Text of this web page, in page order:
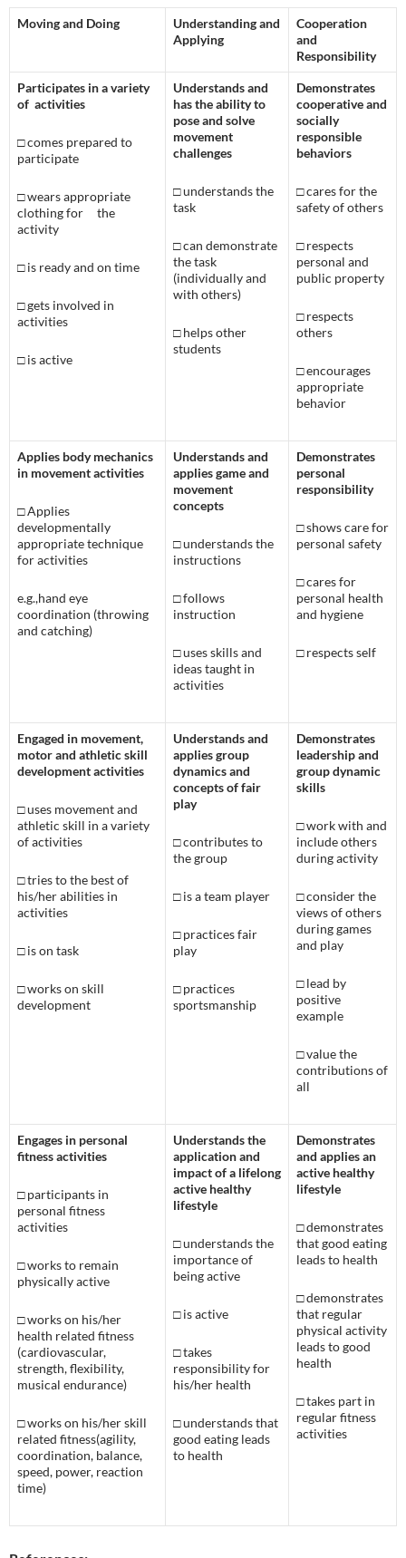
Moving and Doing
Understanding and
Applying
Cooperation
and
Responsibility
Participates in a variety
of activities
□comes prepared to
participate
□wears appropriate
clothing for
the
activity
□is ready and on time
□gets involved in
activities
□is active
Understands and
has the ability to
pose and solve
movement
challenges
□understands the
task
□can demonstrate
the task
(individually and
with others)
□helps other
students
Demonstrates
cooperative and
socially
responsible
behaviors
□cares for the
safety of others
□respects
personal and
public property
□respects
others
□encourages
appropriate
behavior
Applies body mechanics
in movement activities
□Applies
developmentally
appropriate technique
for activities
e.g.,hand eye
coordination (throwing
and catching)
Understands and
applies game and
movement
concepts
□understands the
instructions
□follows
instruction
□uses skills and
ideas taught in
activities
Demonstrates
personal
responsibility
□shows care for
personal safety
□cares for
personal health
and hygiene
□respects self
Engaged in movement,
motor and athletic skill
development activities
□uses movement and
athletic skill in a variety
of activities
□tries to the best of
his/her abilities in
activities
□is on task
□works on skill
development
Understands and
applies group
dynamics and
concepts of fair
play
□ contributes to
the group
□is a team player
□practices fair
play
□practices
sportsmanship
Demonstrates
leadership and
group dynamic
skills
□work with and
include others
during activity
□consider the
views of others
during games
and play
□lead by
positive
example
□value the
contributions of
all
Engages in personal
fitness activities
□participants in
personal fitness
activities
□works to remain
physically active
□works on his/her
health related fitness
(cardiovascular,
strength, flexibility,
musical endurance)
□works on his/her skill
related fitness(agility,
coordination, balance,
speed, power, reaction
time)
Understands the
application and
impact of a lifelong
active healthy
lifestyle
□understands the
importance of
being active
□is active
□takes
responsibility for
his/her health
□understands that
good eating leads
to health
Demonstrates
and applies an
active healthy
lifestyle
□demonstrates
that good eating
leads to health
□demonstrates
that regular
physical activity
leads to good
health
□takes part in
regular fitness
activities